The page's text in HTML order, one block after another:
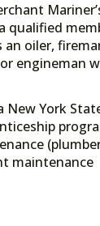
qualified
an oiler,
engineman
New York
maintenance